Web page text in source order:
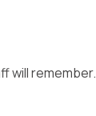
will remember.